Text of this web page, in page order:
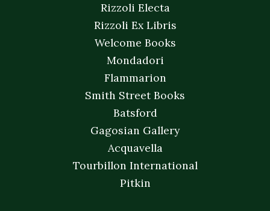
Rizzoli Electa
Rizzoli Ex Libris
Welcome Books
Mondadori
Flammarion
Smith Street Books
Batsford
Gagosian Gallery
Acquavella
Tourbillon International
Pitkin